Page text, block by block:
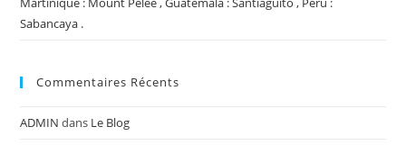
Sabancaya .
Commentaires Récents
ADMIN dans Le Blog